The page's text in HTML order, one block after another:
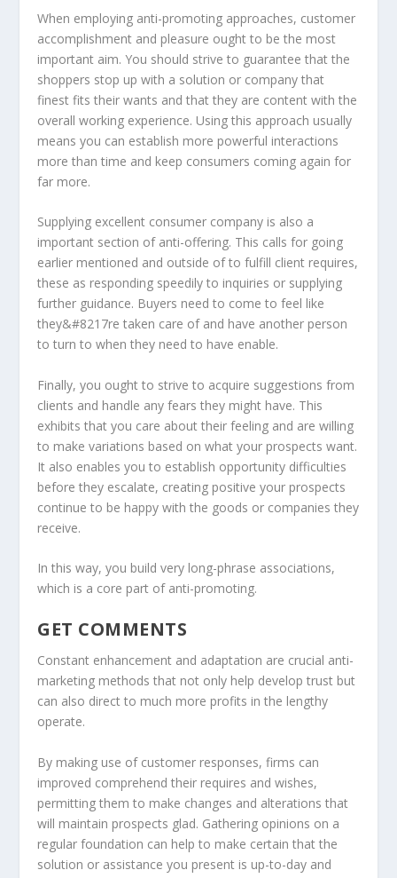
When employing anti-promoting approaches, customer
accomplishment and pleasure ought to be the most
important aim. You should strive to guarantee that the
shoppers stop up with a solution or company that
finest fits their wants and that they are content with the
overall working experience. Using this approach usually
means you can establish more powerful interactions
more than time and keep consumers coming again for
far more.
Supplying excellent consumer company is also a
important section of anti-offering. This calls for going
earlier mentioned and outside of to fulfill client requires,
these as responding speedily to inquiries or supplying
further guidance. Buyers need to come to feel like
they&#8217re taken care of and have another person
to turn to when they need to have enable.
Finally, you ought to strive to acquire suggestions from
clients and handle any fears they might have. This
exhibits that you care about their feeling and are willing
to make variations based on what your prospects want.
It also enables you to establish opportunity difficulties
before they escalate, creating positive your prospects
continue to be happy with the goods or companies they
receive.
In this way, you build very long-phrase associations,
which is a core part of anti-promoting.
GET COMMENTS
Constant enhancement and adaptation are crucial anti-
marketing methods that not only help develop trust but
can also direct to much more profits in the lengthy
operate.
By making use of customer responses, firms can
improved comprehend their requires and wishes,
permitting them to make changes and alterations that
will maintain prospects glad. Gathering opinions on a
regular foundation can help to make certain that the
solution or assistance you present is up-to-day and